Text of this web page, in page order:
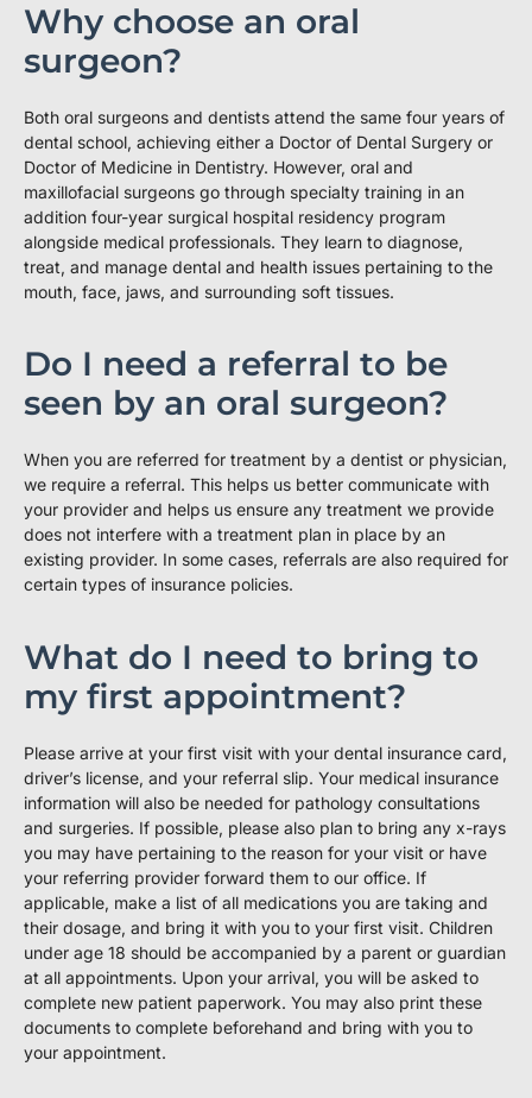
Why choose an oral
surgeon?
Both oral surgeons and dentists attend the same four years of
dental school, achieving either a Doctor of Dental Surgery or
Doctor of Medicine in Dentistry. However, oral and
maxillofacial surgeons go through specialty training in an
addition four-year surgical hospital residency program
alongside medical professionals. They learn to diagnose,
treat, and manage dental and health issues pertaining to the
mouth, face, jaws, and surrounding soft tissues.
Do I need a referral to be
seen by an oral surgeon?
When you are referred for treatment by a dentist or physician,
we require a referral. This helps us better communicate with
your provider and helps us ensure any treatment we provide
does not interfere with a treatment plan in place by an
existing provider. In some cases, referrals are also required for
certain types of insurance policies.
What do I need to bring to
my first appointment?
Please arrive at your first visit with your dental insurance card,
driver’s license, and your referral slip. Your medical insurance
information will also be needed for pathology consultations
and surgeries. If possible, please also plan to bring any x-rays
you may have pertaining to the reason for your visit or have
your referring provider forward them to our office. If
applicable, make a list of all medications you are taking and
their dosage, and bring it with you to your first visit. Children
under age 18 should be accompanied by a parent or guardian
at all appointments. Upon your arrival, you will be asked to
complete new patient paperwork. You may also print these
documents to complete beforehand and bring with you to
your appointment.